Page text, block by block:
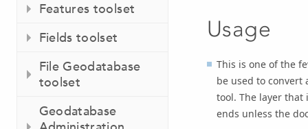
Features toolset
Fields toolset
File Geodatabase
toolset
Geodatabase
Usage
This is one of the
be used to convert
tool. The layer that
ends unless the